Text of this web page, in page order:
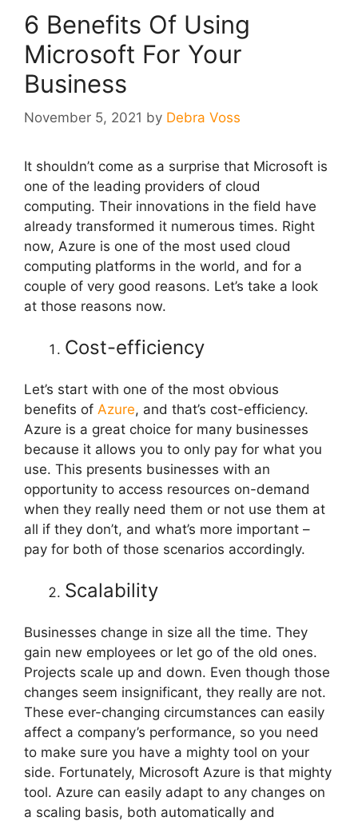
6 Benefits Of Using
Microsoft For Your
Business
November 5, 2021 by Debra Voss
It shouldn’t come as a surprise that Microsoft is
one of the leading providers of cloud
computing. Their innovations in the field have
already transformed it numerous times. Right
now, Azure is one of the most used cloud
computing platforms in the world, and for a
couple of very good reasons. Let’s take a look
at those reasons now.
Cost-efficiency
Let’s start with one of the most obvious
benefits of Azure, and that’s cost-efficiency.
Azure is a great choice for many businesses
because it allows you to only pay for what you
use. This presents businesses with an
opportunity to access resources on-demand
when they really need them or not use them at
all if they don’t, and what’s more important –
pay for both of those scenarios accordingly.
Scalability
Businesses change in size all the time. They
gain new employees or let go of the old ones.
Projects scale up and down. Even though those
changes seem insignificant, they really are not.
These ever-changing circumstances can easily
affect a company’s performance, so you need
to make sure you have a mighty tool on your
side. Fortunately, Microsoft Azure is that mighty
tool. Azure can easily adapt to any changes on
a scaling basis, both automatically and